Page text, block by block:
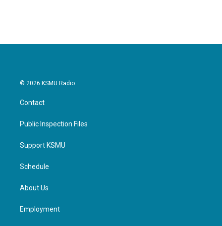
© 2026 KSMU Radio
Contact
Public Inspection Files
Support KSMU
Schedule
About Us
Employment